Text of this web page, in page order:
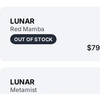
LUNAR
Red Mamba
OUT OF STOCK
$79
LUNAR
Metamist